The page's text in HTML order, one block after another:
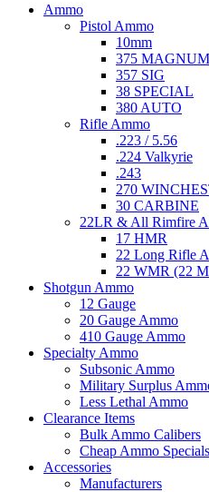
Ammo
Pistol Ammo
10mm
375 MAGNUM
357 SIG
38 SPECIAL
380 AUTO
Rifle Ammo
.223 / 5.56
.224 Valkyrie
.243
270
30 CARBINE
22LR & All Rimfire
17 HMR
22 Long Rifle
22 WMR (22
Shotgun Ammo
12 Gauge
20 Gauge Ammo
410 Gauge Ammo
Specialty Ammo
Subsonic Ammo
Military Surplus
Less Lethal Ammo
Clearance Items
Bulk Ammo Calibers
Cheap Ammo Specials
Accessories
Manufacturers